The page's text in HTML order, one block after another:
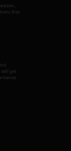
that
will get